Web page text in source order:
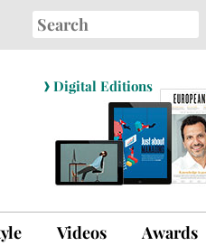
Search
for:
› Digital Editions
Videos Awards